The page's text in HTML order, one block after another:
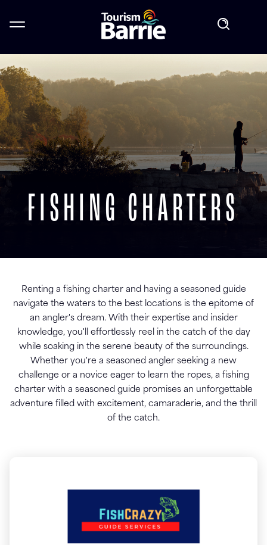
FISHING CHARTERS
Renting a fishing charter and having a seasoned guide
navigate the waters to the best locations is the epitome of
an angler's dream. With their expertise and insider
knowledge, you'll effortlessly reel in the catch of the day
while soaking in the serene beauty of the surroundings.
Whether you're a seasoned angler seeking a new
challenge or a novice eager to learn the ropes, a fishing
charter with a seasoned guide promises an unforgettable
adventure filled with excitement, camaraderie, and the thrill
of the catch.